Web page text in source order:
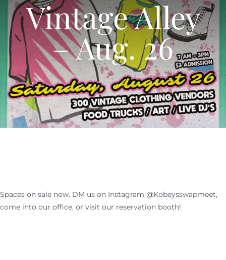
CALENDAR
NEWS
CONTACT US
ONLINE STORE
SHOPPERS
EVENTS
CALENDAR
NEWS
ONLINE STORE
Vintage Alley
– Aug. 26
Spaces on sale now. DM us on Instagram @Kobeysswapmeet,
come into our office, or visit our reservation booth!